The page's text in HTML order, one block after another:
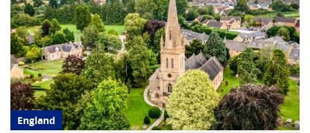
England